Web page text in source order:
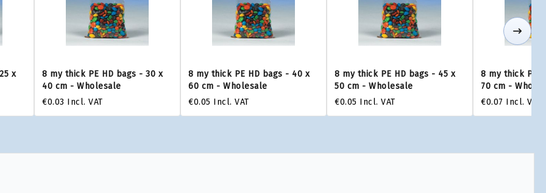
x
8 my thick PE HD bags - 30 x
40 cm - Wholesale
€0.03 Incl. VAT
8 my thick PE HD bags - 40 x
60 cm - Wholesale
€0.05 Incl. VAT
8 my thick PE HD bags - 45 x
50 cm - Wholesale
€0.05 Incl. VAT
8 my thick PE
70 cm -
€0.07 Incl. VAT